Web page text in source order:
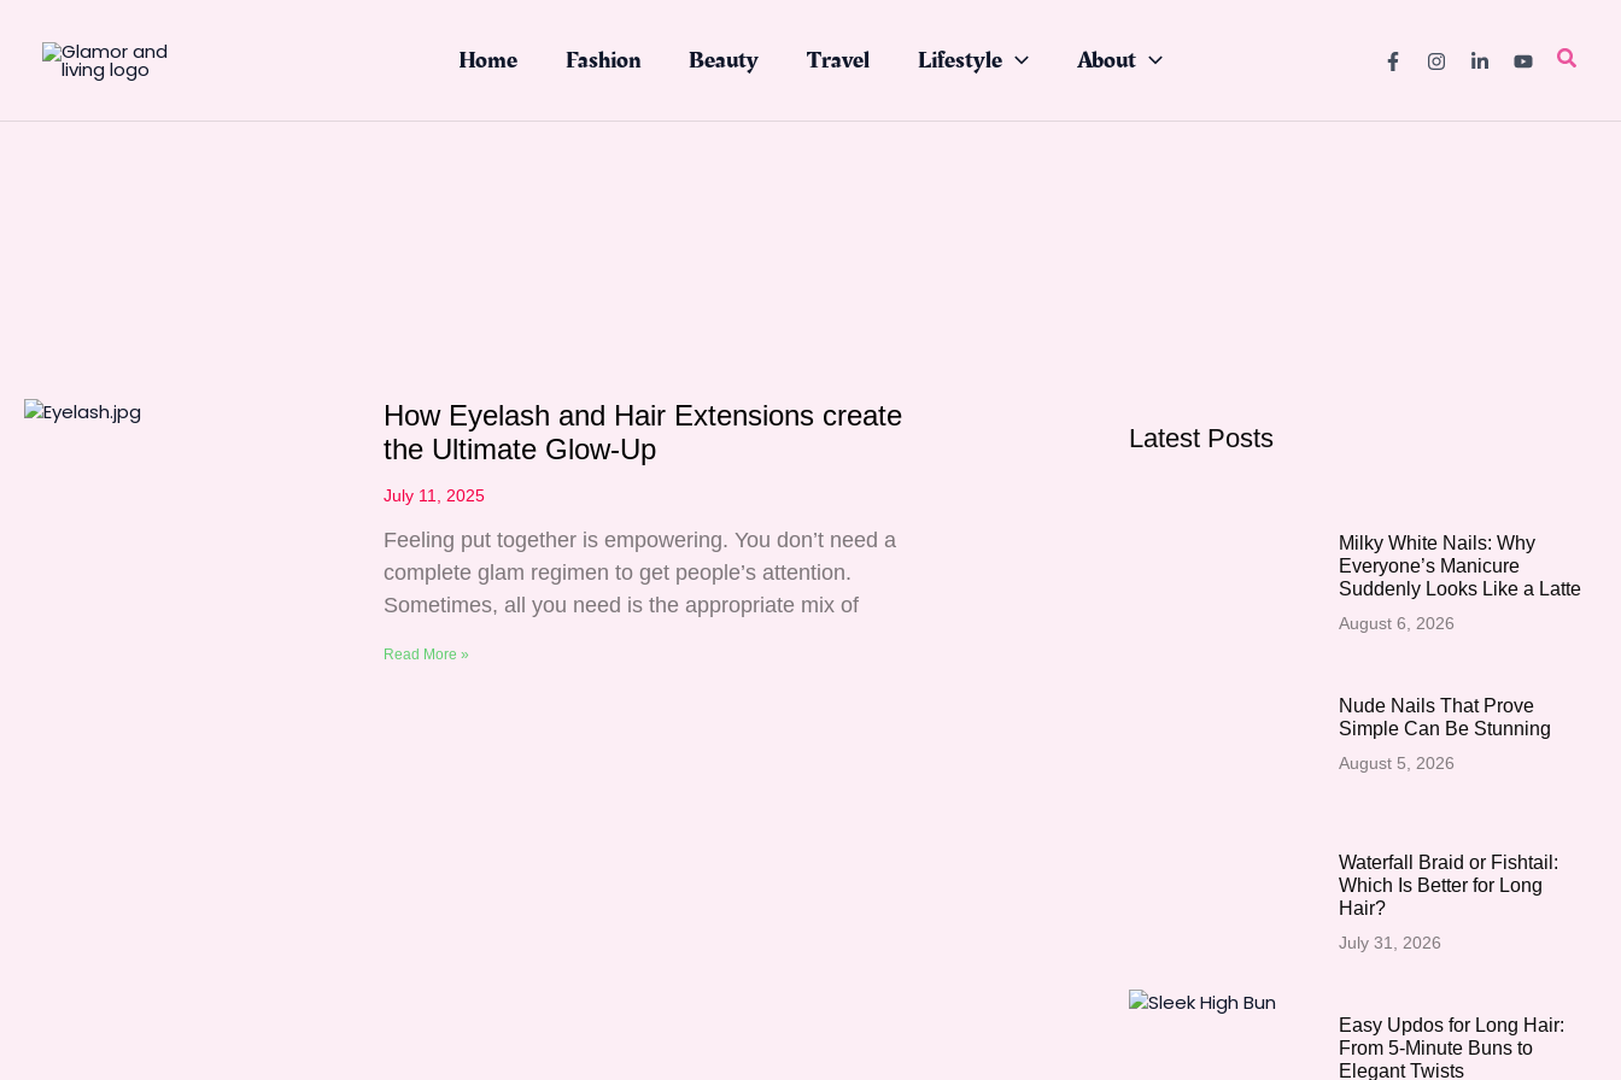
content
Home Fashion Beauty Travel Lifestyle About
How Eyelash and Hair Extensions create
the Ultimate Glow-Up
July 11, 2025
Feeling put together is empowering. You don’t need a
complete glam regimen to get people’s attention.
Sometimes, all you need is the appropriate mix of
Read More »
Latest Posts
Milky White Nails: Why
Everyone’s Manicure
Suddenly Looks Like a Latte
August 6, 2026
Nude Nails That Prove
Simple Can Be Stunning
August 5, 2026
Waterfall Braid or Fishtail:
Which Is Better for Long
Hair?
July 31, 2026
Easy Updos for Long Hair:
From 5-Minute Buns to
Elegant Twists